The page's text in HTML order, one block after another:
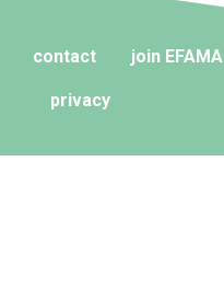
contact join EFAMA
privacy